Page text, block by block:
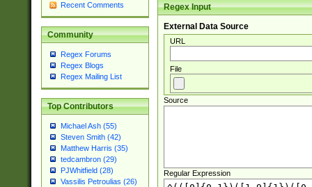
Recent Comments
Community
Regex Forums
Regex Blogs
Regex Mailing List
Top Contributors
Michael Ash (55)
Steven Smith (42)
Matthew Harris (35)
tedcambron (29)
PJWhitfield (28)
Vassilis Petroulias (26)
Regex Input
External Data Source
URL
File
Source
Regular Expression